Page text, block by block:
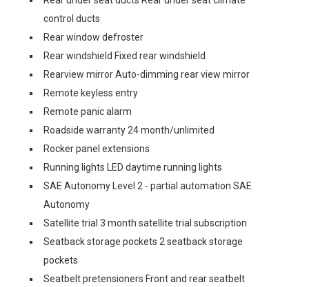
control ducts
Rear window defroster
Rear windshield Fixed rear windshield
Rearview mirror Auto-dimming rear view mirror
Remote keyless entry
Remote panic alarm
Roadside warranty 24 month/unlimited
Rocker panel extensions
Running lights LED daytime running lights
SAE Autonomy Level 2 - partial automation SAE
Autonomy
Satellite trial 3 month satellite trial subscription
Seatback storage pockets 2 seatback storage
pockets
Seatbelt pretensioners Front and rear seatbelt